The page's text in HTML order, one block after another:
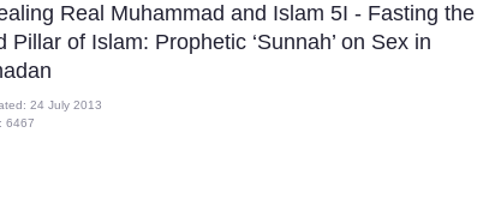
Real Muhammad and Islam 5I - Fasting the
Pillar of Islam: Prophetic ‘Sunnah’ on Sex in
24 July 2013
6467